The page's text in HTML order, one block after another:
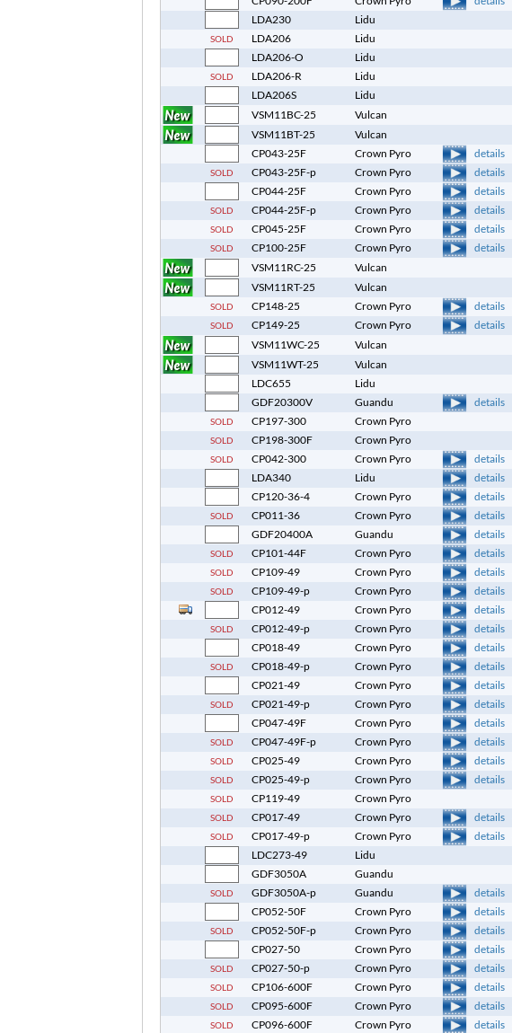
LDA230
Lidu
SOLD LDA206 Lidu
LDA206-O
Lidu
SOLD LDA206-R Lidu
LDA206S
Lidu
VSM11BC-25
Vulcan
VSM11BT-25
Vulcan
CP043-25F
Crown Pyro details
SOLD CP043-25F-p Crown Pyro details
CP044-25F
Crown Pyro details
SOLD CP044-25F-p Crown Pyro details
SOLD CP045-25F Crown Pyro details
SOLD CP100-25F Crown Pyro details
VSM11RC-25
Vulcan
VSM11RT-25
Vulcan
SOLD CP148-25 Crown Pyro details
SOLD CP149-25 Crown Pyro details
VSM11WC-25
Vulcan
VSM11WT-25
Vulcan
LDC655
Lidu
GDF20300V
Guandu details
SOLD CP197-300 Crown Pyro
SOLD CP198-300F Crown Pyro
SOLD CP042-300 Crown Pyro details
LDA340
Lidu details
CP120-36-4
Crown Pyro details
SOLD CP011-36 Crown Pyro details
GDF20400A
Guandu details
SOLD CP101-44F Crown Pyro details
SOLD CP109-49 Crown Pyro details
SOLD CP109-49-p Crown Pyro details
CP012-49
Crown Pyro details
SOLD CP012-49-p Crown Pyro details
CP018-49
Crown Pyro details
SOLD CP018-49-p Crown Pyro details
CP021-49
Crown Pyro details
SOLD CP021-49-p Crown Pyro details
CP047-49F
Crown Pyro details
SOLD CP047-49F-p Crown Pyro details
SOLD CP025-49 Crown Pyro details
SOLD CP025-49-p Crown Pyro details
SOLD CP119-49 Crown Pyro
SOLD CP017-49 Crown Pyro details
SOLD CP017-49-p Crown Pyro details
LDC273-49
Lidu
GDF3050A
Guandu
SOLD GDF3050A-p Guandu details
CP052-50F
Crown Pyro details
SOLD CP052-50F-p Crown Pyro details
CP027-50
Crown Pyro details
SOLD CP027-50-p Crown Pyro details
SOLD CP106-600F Crown Pyro details
SOLD CP095-600F Crown Pyro details
SOLD CP096-600F Crown Pyro details